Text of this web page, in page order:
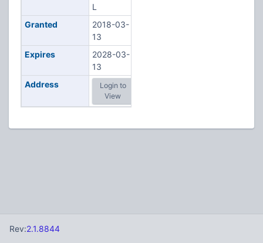
L
Granted
2018-03-
13
Expires
2028-03-
13
Address
Login to
View
Rev:2.1.8844